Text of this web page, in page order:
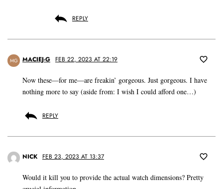
REPLY
MG MACIEJ-G FEB 22, 2023 AT 22:19
Now these—for me—are freakin’ gorgeous. Just gorgeous. I have
nothing more to say (aside from: I wish I could afford one…)
REPLY
NICK FEB 23, 2023 AT 13:37
Would it kill you to provide the actual watch dimensions? Pretty